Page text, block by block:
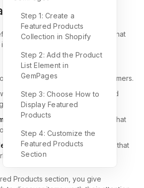
Products?
to a curated selection of items that
your online store. They often
fresh products to your customers.
top-performing items to build
purchases.
Items: Highlight products that
or special campaign.
: Choose specific products that
strategy.
Products section, you give
Step 1: Create a
Featured Products
Collection in Shopify
Step 2: Add the Product
List Element in
GemPages
Step 3: Choose How to
Display Featured
Products
Step 4: Customize the
Featured Products
Section